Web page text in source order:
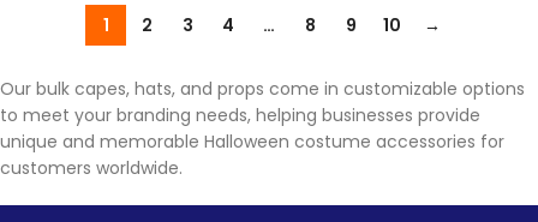
1 2 3 4 … 8 9 10 →
Our bulk capes, hats, and props come in customizable options
to meet your branding needs, helping businesses provide
unique and memorable Halloween costume accessories for
customers worldwide.